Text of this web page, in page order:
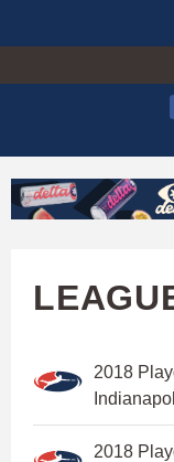
to
A
C
U
A
2018
2018